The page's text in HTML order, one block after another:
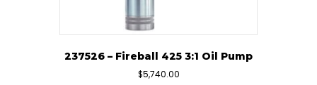
237526 – Fireball 425 3:1 Oil Pump
$5,740.00